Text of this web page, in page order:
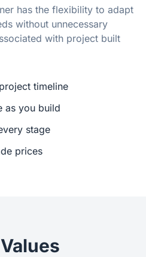
has the flexibility to adapt
without unnecessary
with project built
timeline
as you build
stage
prices